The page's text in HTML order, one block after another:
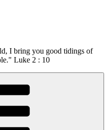
I bring you good tidings of
Luke 2 : 10